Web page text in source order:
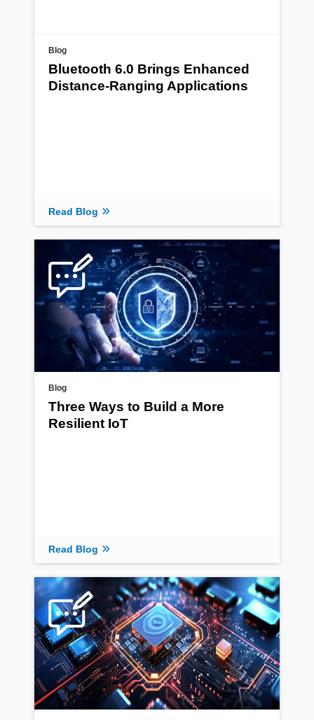
Blog
Bluetooth 6.0 Brings Enhanced
Distance-Ranging Applications
Read Blog
Blog
Three Ways to Build a More
Resilient IoT
Read Blog